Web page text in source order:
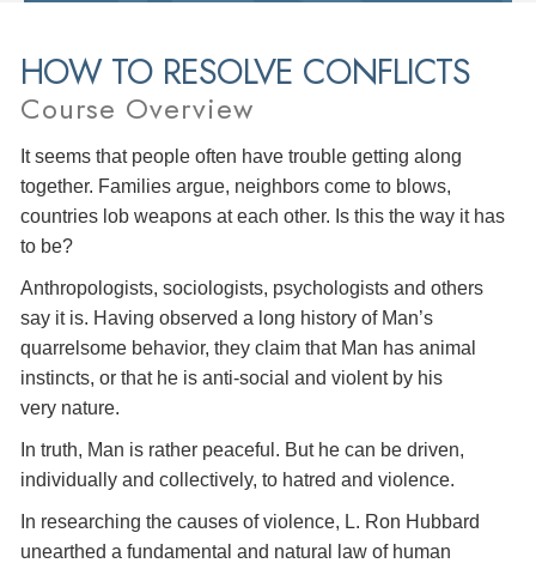
HOW TO RESOLVE CONFLICTS
Course Overview
It seems that people often have trouble getting along
together. Families argue, neighbors come to blows,
countries lob weapons at each other. Is this the way it has
to be?
Anthropologists, sociologists, psychologists and others
say it is. Having observed a long history of Man’s
quarrelsome behavior, they claim that Man has animal
instincts, or that he is anti-social and violent by his
very nature.
In truth, Man is rather peaceful. But he can be driven,
individually and collectively, to hatred and violence.
In researching the causes of violence, L. Ron Hubbard
unearthed a fundamental and natural law of human